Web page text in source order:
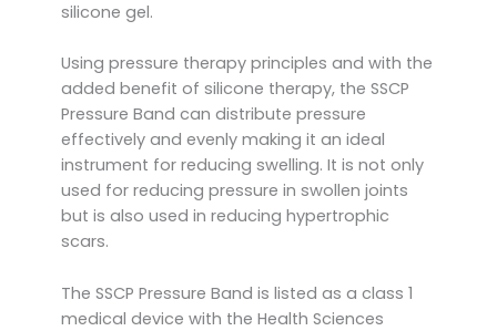
silicone gel.
Using pressure therapy principles and with the
added benefit of silicone therapy, the SSCP
Pressure Band can distribute pressure
effectively and evenly making it an ideal
instrument for reducing swelling. It is not only
used for reducing pressure in swollen joints
but is also used in reducing hypertrophic
scars.
The SSCP Pressure Band is listed as a class 1
medical device with the Health Sciences